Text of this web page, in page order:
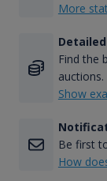
More
Find the
auctions.
Show
Be first
How